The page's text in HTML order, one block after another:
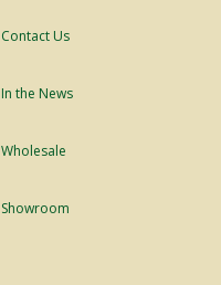
Contact Us
In the News
Wholesale
Showroom